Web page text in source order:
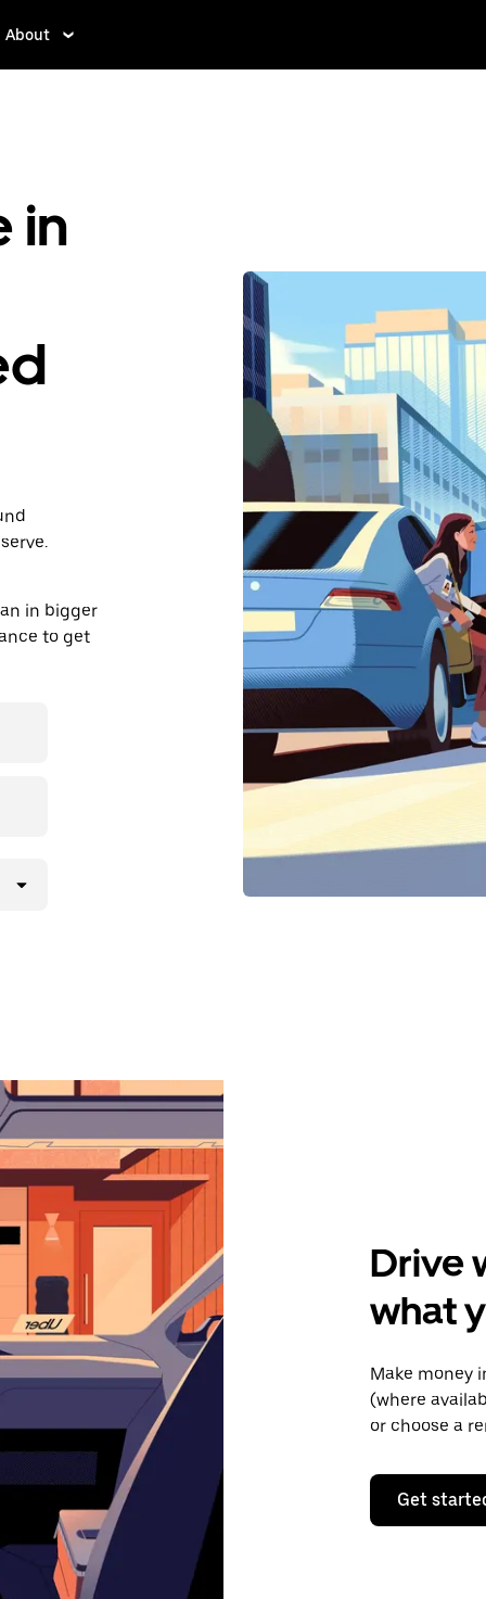
About
in
in bigger
to get
Drive
what
Make money
(where
or choose a
Get